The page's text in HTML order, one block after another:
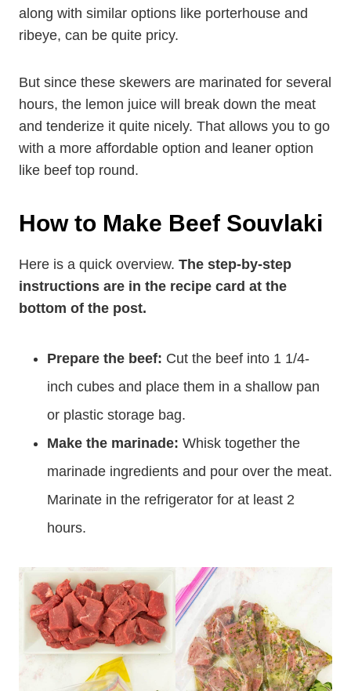
along with similar options like porterhouse and
ribeye, can be quite pricy.
But since these skewers are marinated for several
hours, the lemon juice will break down the meat
and tenderize it quite nicely. That allows you to go
with a more affordable option and leaner option
like beef top round.
How to Make Beef
Souvlaki
Here is a quick overview.
Prepare the beef:Cut the beef into 1 1/4-
inch cubes and place them in a shallow pan
or plastic storage bag.
Make the marinade: Whisk together the
marinade ingredients and pour over the meat.
Marinate in the refrigerator for at least 2
hours.